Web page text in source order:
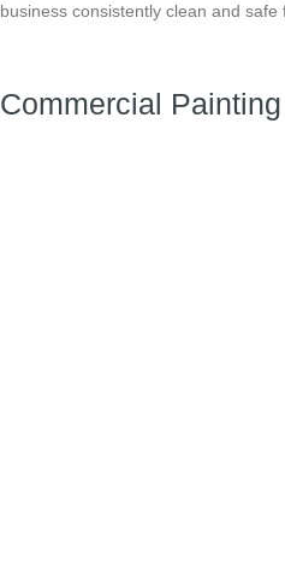
business consistently clean and safe
Commercial